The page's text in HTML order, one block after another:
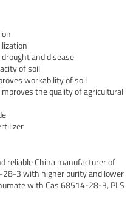
and disease
of soil
workability of soil
the quality of agricultural
reliable China manufacturer of
3 with higher purity and lower
with Cas 68514-28-3, PLS